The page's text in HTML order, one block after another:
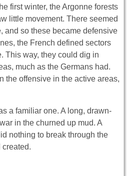
first winter, the Argonne forests
little movement. There seemed
and so these became defensive
the French defined sectors
This way, they could dig in
much as the Germans had.
the offensive in the active areas,
a familiar one. A long, drawn-
in the churned up mud. A
nothing to break through the